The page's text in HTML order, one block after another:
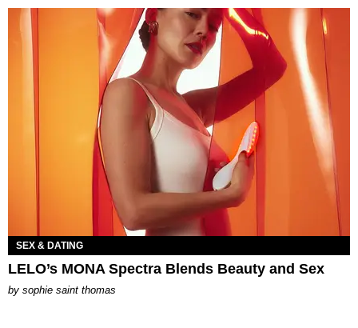
SEX & DATING
LELO’s MONA Spectra Blends Beauty and Sex
by sophie saint thomas